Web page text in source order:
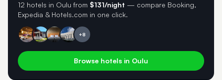
12 hotels in Oulu from $131/night — compare Booking,
Expedia & Hotels.com in one click.
+8
Browse hotels in Oulu